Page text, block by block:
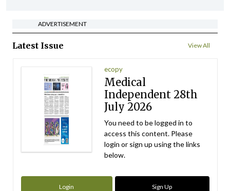
ADVERTISEMENT
Latest Issue View All
ecopy
Medical
Independent 28th
July 2026
You need to be logged in to
access this content. Please
login or sign up using the links
below.
Login Sign Up